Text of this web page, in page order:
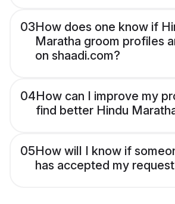
03How does one know if
Maratha groom profiles
on shaadi.com?
04How can I improve my
find better Hindu
05How will I know if
has accepted my